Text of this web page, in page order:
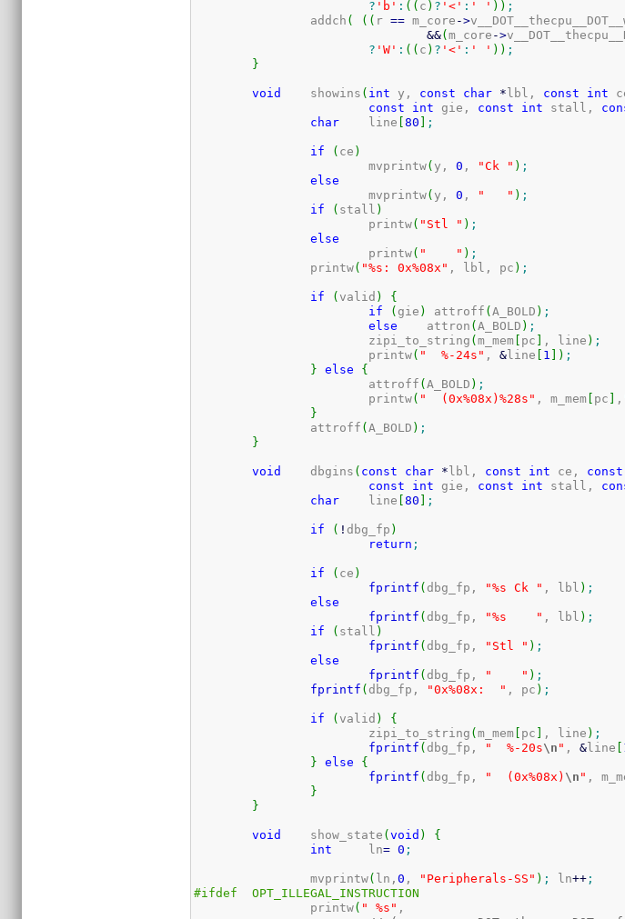
? 'b' : ( ( c ) ? '<' : ' ' ) ) ;
		addch
( ( ( r == m_core ->
&&(m_core ->
? 'W' : ( ( c ) ? '<' : ' ' ) ) ;
}
void
	showins
( int y, const char *lbl, const int
const
int gie, const int stall,
char
	line
[80 ] ;
if ( ce )
			mvprintw
( y, 0 , "Ck " ) ;
else
			mvprintw
( y, 0 , "   " ) ;
if
( stall )
			printw
( "Stl " ) ;
else
			printw
( "    " ) ;
		printw
( "%s: 0x%08x" , lbl, pc ) ;
if ( valid )
{
if
( gie ) attroff (A_BOLD ) ;
else
	attron
(A_BOLD ) ;
			zipi_to_string
(m_mem [ pc ] , line ) ;
			printw
( "  %-24s" , &line [ 1 ] ) ;
}
else
{
			attroff
(A_BOLD ) ;
			printw
( "  (0x%08x)%28s" , m_mem [ pc ] ,
}
		attroff
(A_BOLD ) ;
}
void
	dbgins
( const char *lbl, const int ce, const
const
int gie, const int stall,
char
	line
[80 ] ;
if ( ! dbg_fp )
return ;
if ( ce )
fprintf ( dbg_fp, "%s Ck " , lbl ) ;
else
fprintf ( dbg_fp, "%s    " , lbl ) ;
if
( stall )
fprintf ( dbg_fp, "Stl " ) ;
else
fprintf ( dbg_fp, "    " ) ;
fprintf ( dbg_fp, "0x%08x:  " , pc ) ;
if ( valid )
{
			zipi_to_string
(m_mem [ pc ] , line ) ;
fprintf ( dbg_fp, "  %-20s\n " , &line [
}
else
{
fprintf ( dbg_fp, "  (0x%08x) \n " ,
}
}
void
	show_state
(void )
{
int
	ln
= 0 ;
		mvprintw
( ln,0 , "Peripherals-SS" ) ; ln++ ;
#ifdef	OPT_ILLEGAL_INSTRUCTION
		printw
( " %s" ,